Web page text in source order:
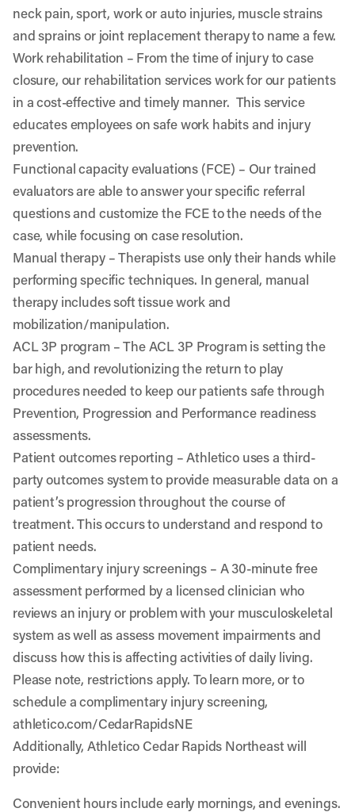
neck pain, sport, work or auto injuries, muscle strains
and sprains or joint replacement therapy to name a few.
Work rehabilitation – From the time of injury to case
closure, our rehabilitation services work for our patients
in a cost-effective and timely manner. This service
educates employees on safe work habits and injury
prevention.
Functional capacity evaluations (FCE) – Our trained
evaluators are able to answer your specific referral
questions and customize the FCE to the needs of the
case, while focusing on case resolution.
Manual therapy– Therapists use only their hands while
performing specific techniques. In general, manual
therapy includes soft tissue work and
mobilization/manipulation.
ACL 3P program– The ACL 3P Program is setting the
bar high, and revolutionizing the return to play
procedures needed to keep our patients safe through
Prevention, Progression and Performance readiness
assessments.
Patient outcomes reporting – Athletico uses a third-
party outcomes system to provide measurable data on a
patient’s progression throughout the course of
treatment. This occurs to understand and respond to
patient needs.
Complimentary injury screenings – A 30-minute free
assessment performed by a licensed clinician who
reviews an injury or problem with your musculoskeletal
system as well as assess movement impairments and
discuss how this is affecting activities of daily living.
Please note, restrictions apply. To learn more, or to
schedule a complimentary injury screening,
athletico.com/CedarRapidsNE
Additionally, Athletico Cedar Rapids Northeast will
provide:
Convenient hours include early mornings, and evenings.